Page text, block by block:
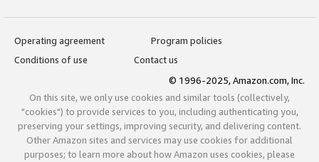
Operating agreement
Program policies
Conditions of use
Contact us
© 1996-2025, Amazon.com, Inc.
On this site, we only use cookies and similar tools (collectively,
"cookies") to provide services to you, including authenticating you,
preserving your settings, improving security, and delivering content.
Other Amazon sites and services may use cookies for additional
purposes; to learn more about how Amazon uses cookies, please